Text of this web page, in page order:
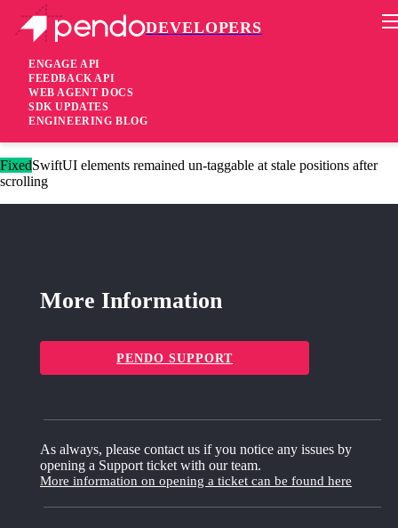
DEVELOPERS
ENGAGE API
FEEDBACK API
WEB AGENT DOCS
SDK UPDATES
ENGINEERING BLOG
Pendo Mobile SDK
iOS Native SDK 3.12.5
3 months ago
FixedSwiftUI elements remained un-taggable at stale positions after
scrolling
More Information
PENDO SUPPORT
As always, please contact us if you notice any issues by
opening a Support ticket with our team.
More information on opening a ticket can be found here